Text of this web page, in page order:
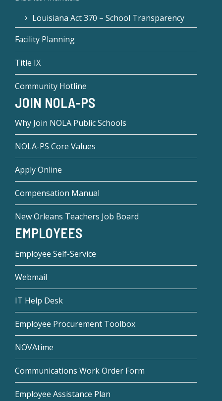
Louisiana Act 370 – School Transparency
Facility Planning
Title IX
Community Hotline
JOIN NOLA-PS
Why Join NOLA Public Schools
NOLA-PS Core Values
Apply Online
Compensation Manual
New Orleans Teachers Job Board
EMPLOYEES
Employee Self-Service
Webmail
IT Help Desk
Employee Procurement Toolbox
NOVAtime
Communications Work Order Form
Employee Assistance Plan